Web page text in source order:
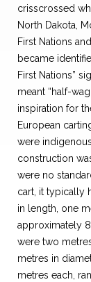
crisscrossed
North Dakota,
First Nations
became
First Nations”
meant “half-
inspiration for
European
were
construction
were no
cart, it typically
in length, one
approximately
were two
metres in
metres each,